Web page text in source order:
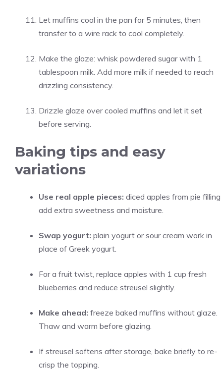
Let muffins cool in the pan for 5 minutes, then
transfer to a wire rack to cool completely.
Make the glaze: whisk powdered sugar with 1
tablespoon milk. Add more milk if needed to reach
drizzling consistency.
Drizzle glaze over cooled muffins and let it set
before serving.
Baking tips and easy
variations
Use real apple pieces: diced apples from pie filling
add extra sweetness and moisture.
Swap yogurt: plain yogurt or sour cream work in
place of Greek yogurt.
For a fruit twist, replace apples with 1 cup fresh
blueberries and reduce streusel slightly.
Make ahead: freeze baked muffins without glaze.
Thaw and warm before glazing.
If streusel softens after storage, bake briefly to re-
crisp the topping.